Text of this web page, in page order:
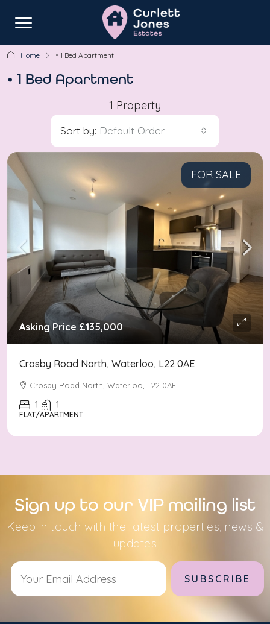
Home • 1 Bed Apartment
• 1 Bed Apartment
1 Property
Sort by: Default Order
FOR SALE
Asking Price £135,000
Crosby Road North, Waterloo, L22 0AE
Crosby Road North, Waterloo, L22 0AE
1 1
FLAT/APARTMENT
Sign up to our VIP mailing list
Keep in touch with the latest properties, news &
updates